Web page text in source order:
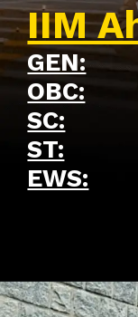
IIM
GEN:
OBC:
SC:
ST:
EWS:
Opening